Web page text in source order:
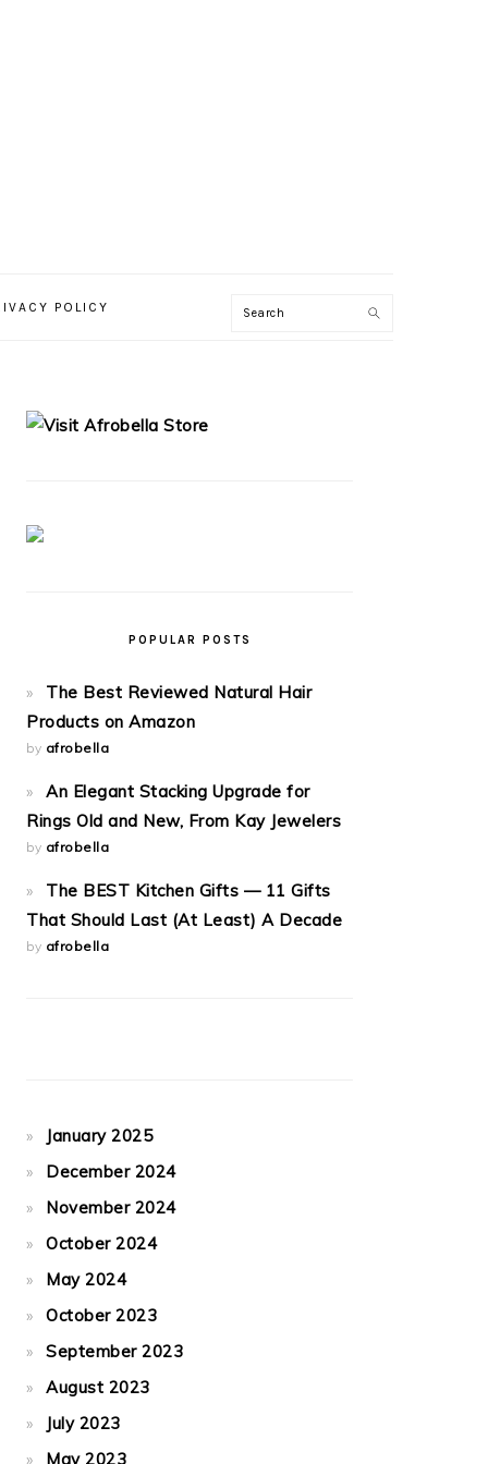
POLICY
SIDEBAR
POPULAR POSTS
The Best Reviewed Natural Hair
Products on Amazon
by afrobella
An Elegant Stacking Upgrade for
Rings Old and New, From Kay Jewelers
by afrobella
The BEST Kitchen Gifts — 11 Gifts
That Should Last (At Least) A Decade
by afrobella
January 2025
December 2024
November 2024
October 2024
May 2024
October 2023
September 2023
August 2023
July 2023
May 2023